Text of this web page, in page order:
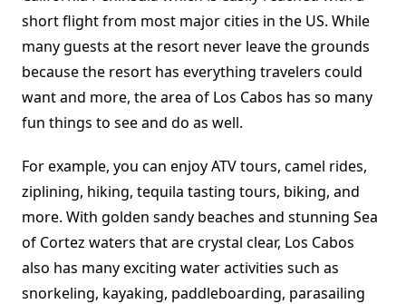
short flight from most major cities in the US. While
many guests at the resort never leave the grounds
because the resort has everything travelers could
want and more, the area of Los Cabos has so many
fun things to see and do as well.
For example, you can enjoy ATV tours, camel rides,
ziplining, hiking, tequila tasting tours, biking, and
more. With golden sandy beaches and stunning Sea
of Cortez waters that are crystal clear, Los Cabos
also has many exciting water activities such as
snorkeling, kayaking, paddleboarding, parasailing